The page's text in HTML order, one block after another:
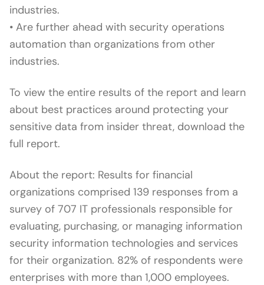
industries.
• Are further ahead with security operations
automation than organizations from other
industries.
To view the entire results of the report and learn
about best practices around protecting your
sensitive data from insider threat, download the
full report.
About the report: Results for financial
organizations comprised 139 responses from a
survey of 707 IT professionals responsible for
evaluating, purchasing, or managing information
security information technologies and services
for their organization. 82% of respondents were
enterprises with more than 1,000 employees.